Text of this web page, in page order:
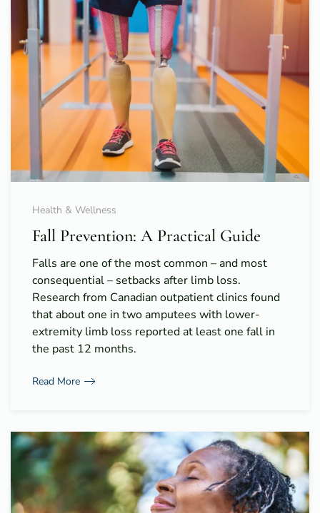
Health & Wellness
Fall Prevention: A Practical Guide
Falls are one of the most common – and most
consequential – setbacks after limb loss.
Research from Canadian outpatient clinics found
that about one in two amputees with lower-
extremity limb loss reported at least one fall in
the past 12 months.
Read More